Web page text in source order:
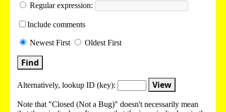
Regular expression:
Include comments
Newest First Oldest First
Find
Alternatively, lookup ID (key): View
Note that "Closed (Not a Bug)" doesn't necessarily mean